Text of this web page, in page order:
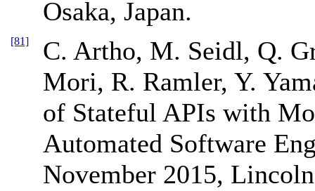
Osaka, Japan.
[81]
C. Artho, M. Seidl, Q.
Mori, R. Ramler, Y.
of Stateful APIs with
Automated Software
November 2015,